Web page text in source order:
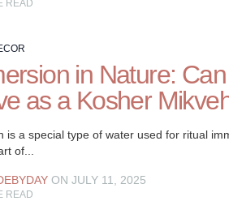
READ
in Nature:
as a Kosher
is a special type of water used for ritual
of...
ON JULY 11, 2025
READ